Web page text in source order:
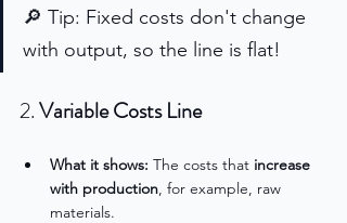
🔎 Tip: Fixed costs don't change
with output, so the line is flat!
2. Variable Costs Line
What it shows: The costs that increase
with production, for example, raw
materials.